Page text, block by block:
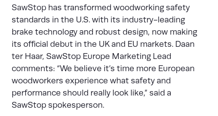
SawStop has transformed woodworking safety
standards in the U.S. with its industry-leading
brake technology and robust design, now making
its official debut in the UK and EU markets. Daan
ter Haar, SawStop Europe Marketing Lead
comments: “We believe it’s time more European
woodworkers experience what safety and
performance should really look like,” said a
SawStop spokesperson.